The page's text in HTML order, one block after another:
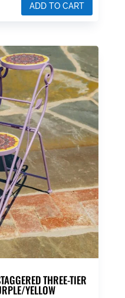
ADD TO CART
THREE-TIER
YELLOW